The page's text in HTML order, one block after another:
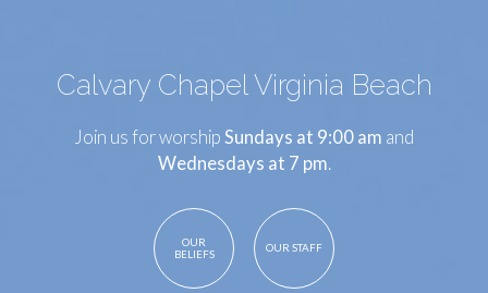
Calvary Chapel Virginia Beach
Join us for worship Sundays at 9:00 am and
Wednesdays at 7 pm.
OUR
BELIEFS
OUR STAFF